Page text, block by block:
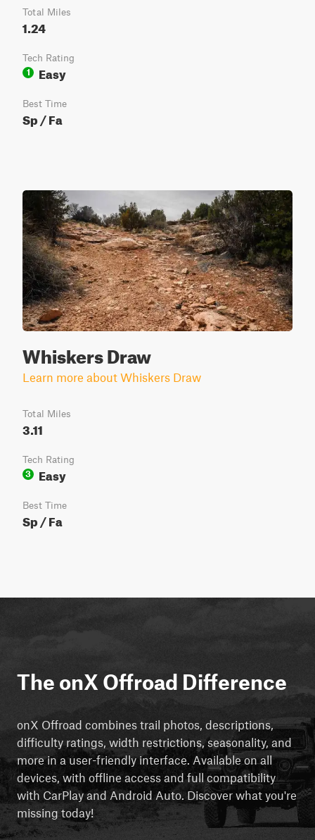
Total Miles
1.24
Tech Rating
1
Easy
Best Time
Sp / Fa
Whiskers Draw
Learn more about Whiskers Draw
Total Miles
3.11
Tech Rating
3
Easy
Best Time
Sp / Fa
The onX Offroad Difference
onX Offroad combines trail photos, descriptions,
difficulty ratings, width restrictions, seasonality, and
more in a user-friendly interface. Available on all
devices, with offline access and full compatibility
with CarPlay and Android Auto. Discover what you're
missing today!